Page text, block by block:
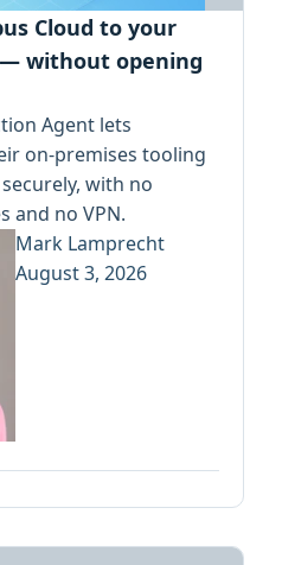
Cloud to your
without opening
Agent lets
on-premises tooling
with no
and no VPN.
Mark Lamprecht
August 3, 2026